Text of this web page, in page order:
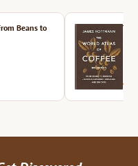
Beans to